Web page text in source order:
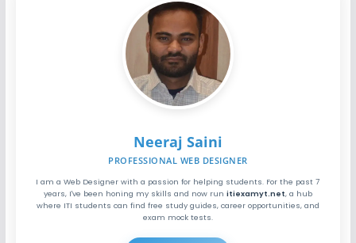
Neeraj Saini
PROFESSIONAL WEB DESIGNER
I am a Web Designer with a passion for helping students. For the past 7
years, I've been honing my skills and now run itiexamyt.net, a hub
where ITI students can find free study guides, career opportunities, and
exam mock tests.